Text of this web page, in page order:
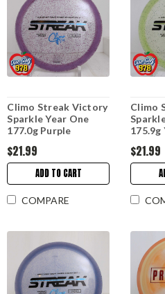
Climo Streak Victory
Sparkle Year One
177.0g Purple
$21.99
ADD TO CART
COMPARE
Climo
175.9g
$21.99